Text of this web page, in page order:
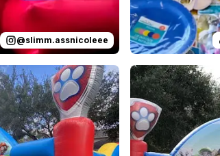
@slimm.assnicoleee
byMagan Borden:The
Reviewed on